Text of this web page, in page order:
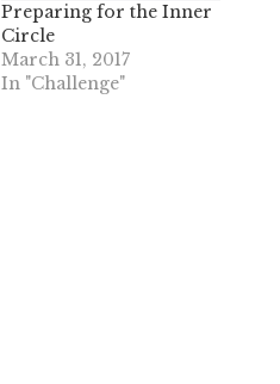
Preparing for the Inner
Circle
March 31, 2017
In "Challenge"